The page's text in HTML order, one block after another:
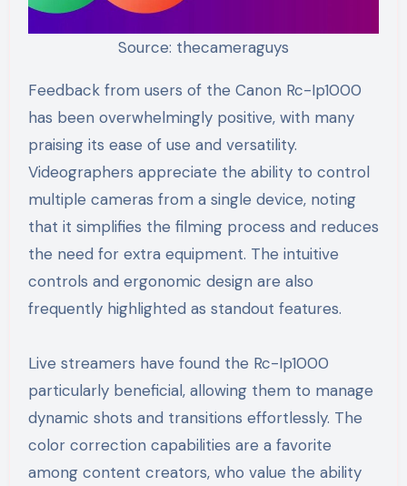
Source: thecameraguys
Feedback from users of the Canon Rc-Ip1000
has been overwhelmingly positive, with many
praising its ease of use and versatility.
Videographers appreciate the ability to control
multiple cameras from a single device, noting
that it simplifies the filming process and reduces
the need for extra equipment. The intuitive
controls and ergonomic design are also
frequently highlighted as standout features.
Live streamers have found the Rc-Ip1000
particularly beneficial, allowing them to manage
dynamic shots and transitions effortlessly. The
color correction capabilities are a favorite
among content creators, who value the ability